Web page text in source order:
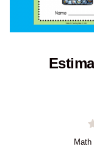
Math